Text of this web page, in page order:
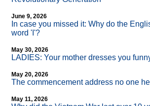
June 9, 2026
In case you missed it: Why do the
word 'I'?
May 30, 2026
LADIES: Your mother dresses you
May 20, 2026
The commencement address no one
May 11, 2026